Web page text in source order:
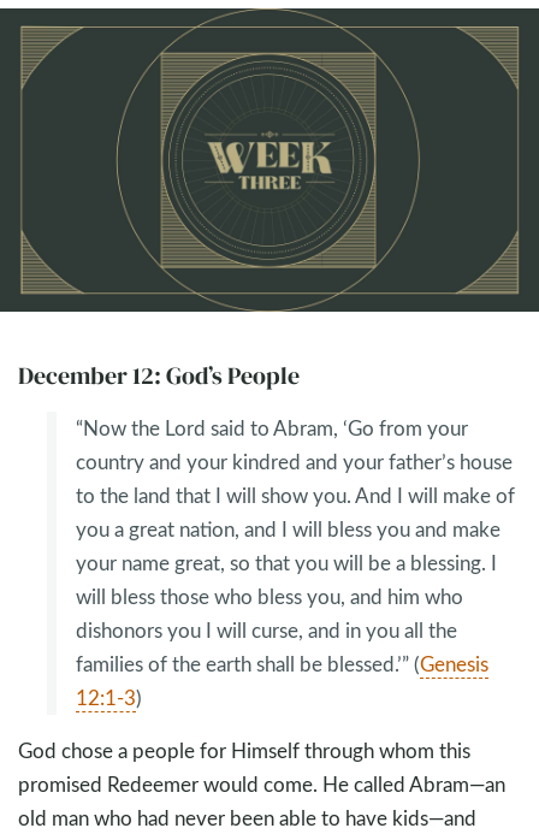
December 12: God’s People
“Now the Lord said to Abram, ‘Go from your
country and your kindred and your father’s house
to the land that I will show you. And I will make of
you a great nation, and I will bless you and make
your name great, so that you will be a blessing. I
will bless those who bless you, and him who
dishonors you I will curse, and in you all the
families of the earth shall be blessed.’” (Genesis
12:1-3)
God chose a people for Himself through whom this
promised Redeemer would come. He called Abram—an
old man who had never been able to have kids—and